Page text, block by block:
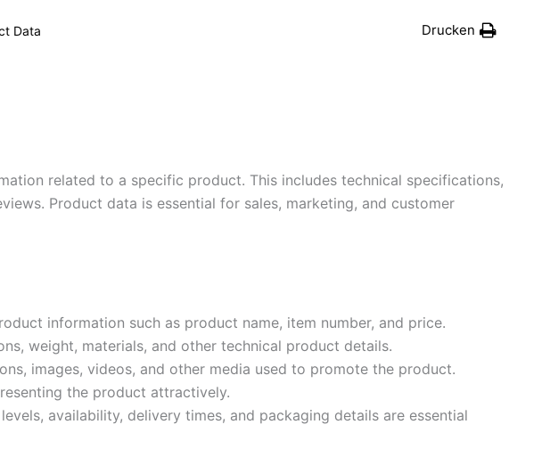
Data Drucken
related to a specific product. This includes technical specifications,
Product data is essential for sales, marketing, and customer
information such as product name, item number, and price.
weight, materials, and other technical product details.
images, videos, and other media used to promote the product.
the product attractively.
availability, delivery times, and packaging details are essential